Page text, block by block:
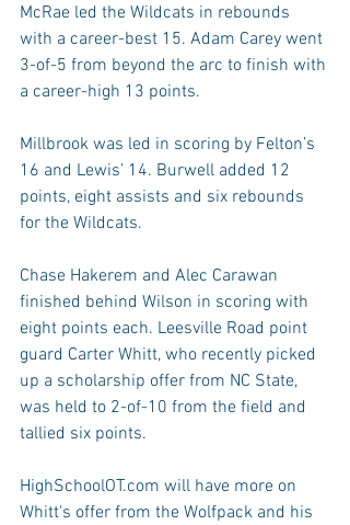
McRae led the Wildcats in rebounds
with a career-best 15. Adam Carey went
3-of-5 from beyond the arc to finish with
a career-high 13 points.
Millbrook was led in scoring by Felton’s
16 and Lewis’ 14. Burwell added 12
points, eight assists and six rebounds
for the Wildcats.
Chase Hakerem and Alec Carawan
finished behind Wilson in scoring with
eight points each. Leesville Road point
guard Carter Whitt, who recently picked
up a scholarship offer from NC State,
was held to 2-of-10 from the field and
tallied six points.
HighSchoolOT.com will have more on
Whitt's offer from the Wolfpack and his